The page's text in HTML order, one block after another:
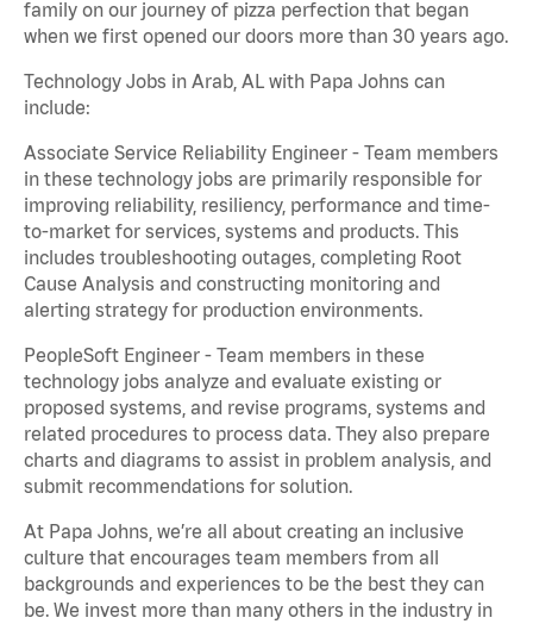
family on our journey of pizza perfection that began
when we first opened our doors more than 30 years ago.
Technology Jobs in Arab, AL with Papa Johns can
include:
Associate Service Reliability Engineer - Team members
in these technology jobs are primarily responsible for
improving reliability, resiliency, performance and time-
to-market for services, systems and products. This
includes troubleshooting outages, completing Root
Cause Analysis and constructing monitoring and
alerting strategy for production environments.
PeopleSoft Engineer - Team members in these
technology jobs analyze and evaluate existing or
proposed systems, and revise programs, systems and
related procedures to process data. They also prepare
charts and diagrams to assist in problem analysis, and
submit recommendations for solution.
At Papa Johns, we’re all about creating an inclusive
culture that encourages team members from all
backgrounds and experiences to be the best they can
be. We invest more than many others in the industry in